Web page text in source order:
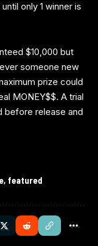
only 1 winner is
$10,000 but
someone new
prize could
MONEY$$. A trial
before release and
, featured